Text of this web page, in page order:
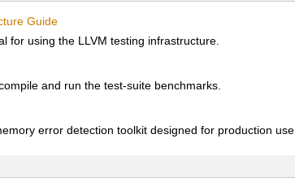
Guide
for using the LLVM testing infrastructure.
and run the test-suite benchmarks.
error detection toolkit designed for production use.